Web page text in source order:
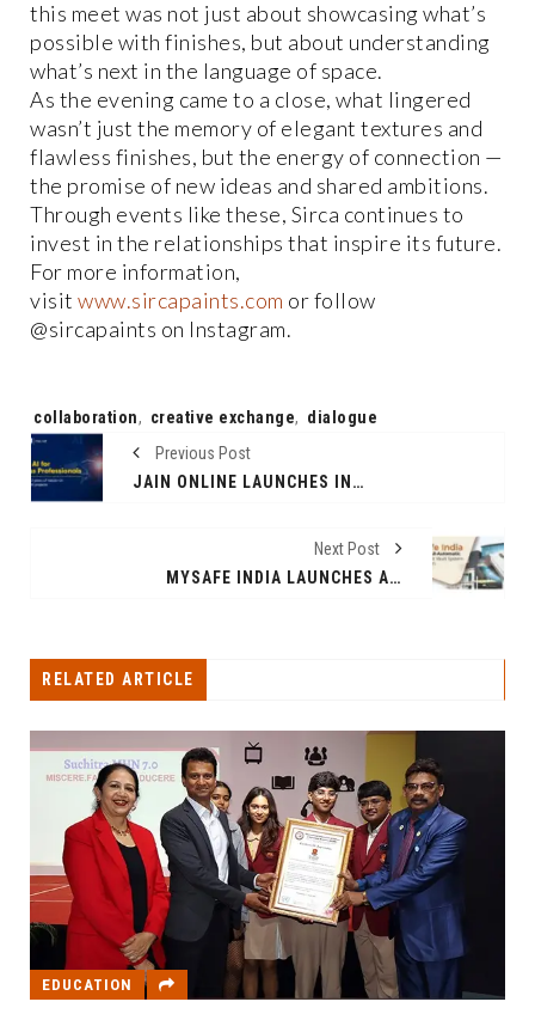
this meet was not just about showcasing what’s
possible with finishes, but about understanding
what’s next in the language of space.
As the evening came to a close, what lingered
wasn’t just the memory of elegant textures and
flawless finishes, but the energy of connection —
the promise of new ideas and shared ambitions.
Through events like these, Sirca continues to
invest in the relationships that inspire its future.
For more information,
visit www.sircapaints.com or follow
@sircapaints on Instagram.
Tags:
collaboration, creative exchange, dialogue
Previous Post
JAIN ONLINE LAUNCHES INDIA’S FIRST PROJECT-BASED ONLINE MBA IN AI FOR BUSINESS PROFESSIONALS
Next Post
MYSAFE INDIA LAUNCHES ALL-AUTOMATIC SAFE DEPOSIT VAULT SYSTEM IN GURUGRAM
RELATED ARTICLE
EDUCATION